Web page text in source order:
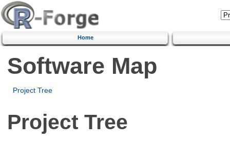
Home
Software Map
Project Tree
Project Tree